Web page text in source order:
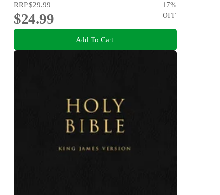
RRP$29.99
$24.99
17%
OFF
Add To Cart